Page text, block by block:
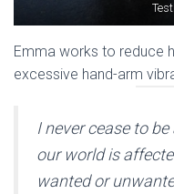
Emma works to reduce
excessive hand-arm
I never cease to
our world is
wanted or